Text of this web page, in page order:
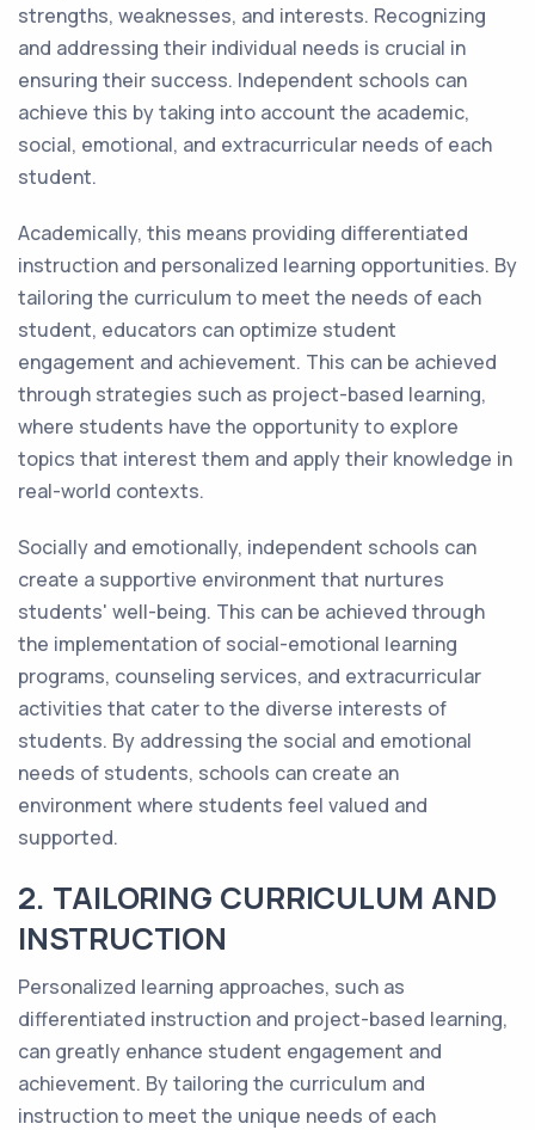
strengths, weaknesses, and interests. Recognizing
and addressing their individual needs is crucial in
ensuring their success. Independent schools can
achieve this by taking into account the academic,
social, emotional, and extracurricular needs of each
student.
Academically, this means providing differentiated
instruction and personalized learning opportunities. By
tailoring the curriculum to meet the needs of each
student, educators can optimize student
engagement and achievement. This can be achieved
through strategies such as project-based learning,
where students have the opportunity to explore
topics that interest them and apply their knowledge in
real-world contexts.
Socially and emotionally, independent schools can
create a supportive environment that nurtures
students' well-being. This can be achieved through
the implementation of social-emotional learning
programs, counseling services, and extracurricular
activities that cater to the diverse interests of
students. By addressing the social and emotional
needs of students, schools can create an
environment where students feel valued and
supported.
2. TAILORING CURRICULUM AND
INSTRUCTION
Personalized learning approaches, such as
differentiated instruction and project-based learning,
can greatly enhance student engagement and
achievement. By tailoring the curriculum and
instruction to meet the unique needs of each